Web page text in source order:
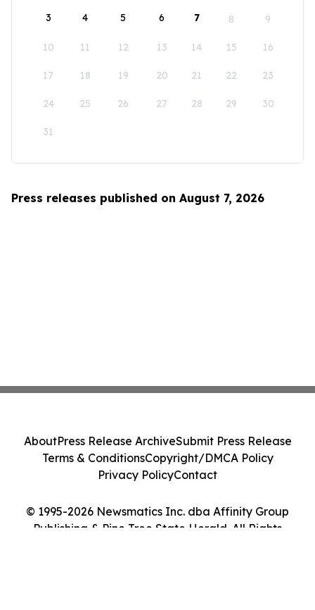
3 4 5 6 7 8 9
10 11 12 13 14 15 16
17 18 19 20 21 22 23
24 25 26 27 28 29 30
31
Press releases published on August 7, 2026
© 1995-2026 Newsmatics Inc. dba Affinity Group
Publishing & Pine Tree State Herald. All Rights
AboutPress Release ArchiveSubmit Press Release
Terms & ConditionsCopyright/DMCA Policy
Privacy PolicyContact